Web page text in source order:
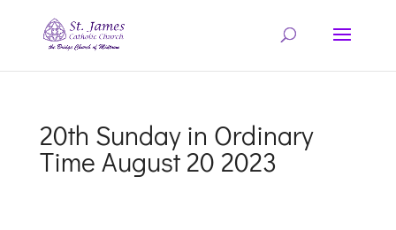
20th Sunday in Ordinary
Time August 20 2023